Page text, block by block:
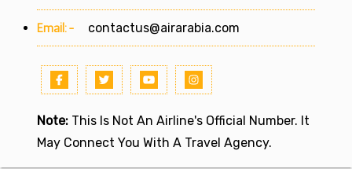
Email:- contactus@airarabia.com
Note: This Is Not An Airline's Official Number. It
May Connect You With A Travel Agency.